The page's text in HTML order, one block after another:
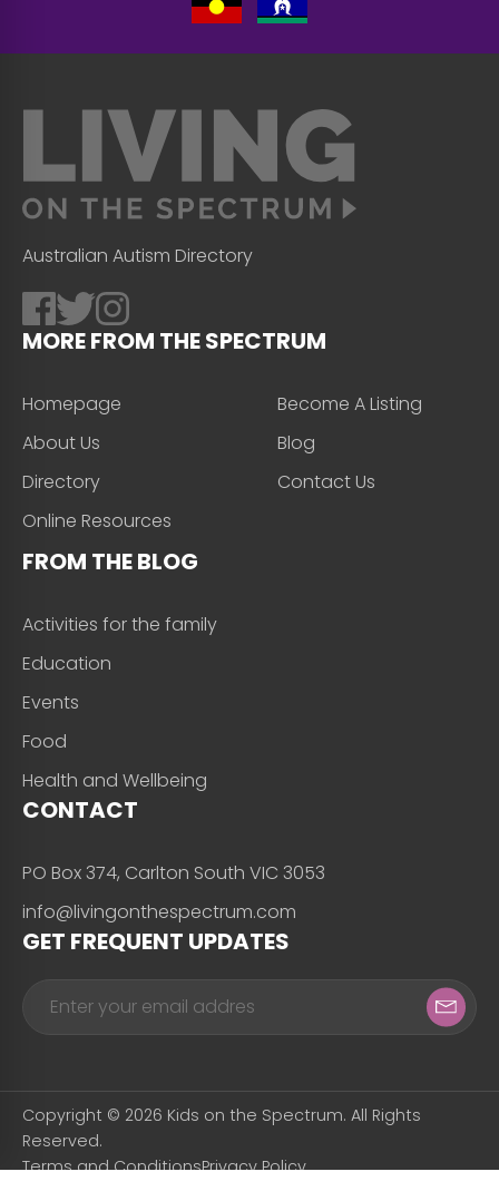
Australian Autism Directory
MORE FROM THE SPECTRUM
Homepage
About Us
Directory
Online Resources
Become A Listing
Blog
Contact Us
FROM THE BLOG
Activities for the family
Education
Events
Food
Health and Wellbeing
CONTACT
PO Box 374, Carlton South VIC 3053
info@livingonthespectrum.com
GET FREQUENT UPDATES
Copyright © 2026 Kids on the Spectrum. All Rights
Reserved.
Terms and ConditionsPrivacy Policy